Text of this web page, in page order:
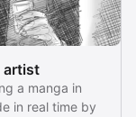
artist
a manga in
in real time by